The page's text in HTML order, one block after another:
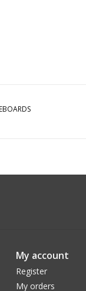
My account
Register
My orders